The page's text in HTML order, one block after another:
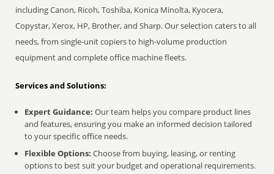
including Canon, Ricoh, Toshiba, Konica Minolta, Kyocera,
Copystar, Xerox, HP, Brother, and Sharp. Our selection caters to all
needs, from single-unit copiers to high-volume production
equipment and complete office machine fleets.
Services and Solutions:
Expert Guidance: Our team helps you compare product lines
and features, ensuring you make an informed decision tailored
to your specific office needs.
Flexible Options: Choose from buying, leasing, or renting
options to best suit your budget and operational requirements.